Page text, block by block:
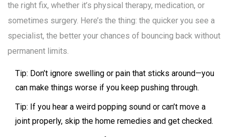
the right fix, whether it’s physical therapy, medication, or
sometimes surgery. Here’s the thing: the quicker you see a
specialist, the better your chances of bouncing back without
permanent limits.
Tip: Don’t ignore swelling or pain that sticks around—you
can make things worse if you keep pushing through.
Tip: If you hear a weird popping sound or can’t move a
joint properly, skip the home remedies and get checked.